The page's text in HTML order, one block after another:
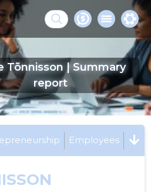
Tõnnisson | Summary
report
Employees